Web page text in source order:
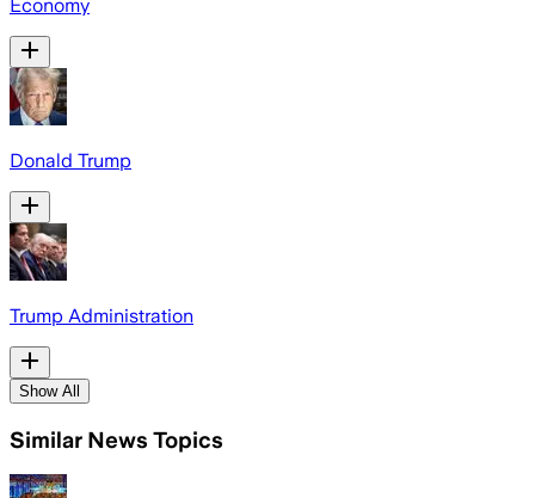
Economy
Donald Trump
Trump Administration
Show All
Similar News Topics